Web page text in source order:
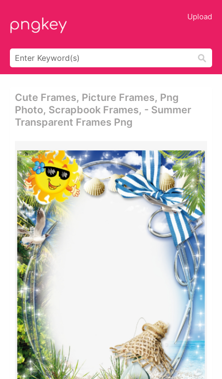
Upload
Cute Frames, Picture Frames, Png
Photo, Scrapbook Frames, - Summer
Transparent Frames Png